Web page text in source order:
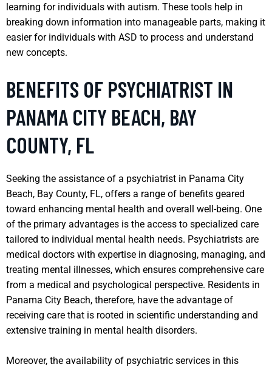
learning for individuals with autism. These tools help in
breaking down information into manageable parts, making it
easier for individuals with ASD to process and understand
new concepts.
BENEFITS OF PSYCHIATRIST IN
PANAMA CITY BEACH, BAY
COUNTY, FL
Seeking the assistance of a psychiatrist in Panama City
Beach, Bay County, FL, offers a range of benefits geared
toward enhancing mental health and overall well-being. One
of the primary advantages is the access to specialized care
tailored to individual mental health needs. Psychiatrists are
medical doctors with expertise in diagnosing, managing, and
treating mental illnesses, which ensures comprehensive care
from a medical and psychological perspective. Residents in
Panama City Beach, therefore, have the advantage of
receiving care that is rooted in scientific understanding and
extensive training in mental health disorders.
Moreover, the availability of psychiatric services in this